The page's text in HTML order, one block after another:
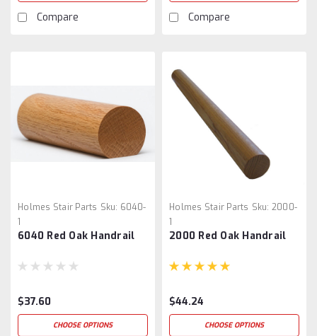
Compare Compare
Holmes Stair Parts Sku: 6040-
1
6040 Red Oak Handrail
$37.60
CHOOSE OPTIONS
Holmes Stair Parts Sku: 2000-
1
2000 Red Oak Handrail
$44.24
CHOOSE OPTIONS